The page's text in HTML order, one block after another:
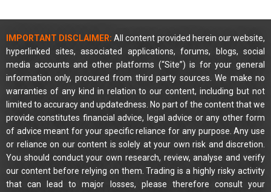
IMPORTANT DISCLAIMER: All content provided herein our website,
hyperlinked sites, associated applications, forums, blogs, social
media accounts and other platforms (“Site”) is for your general
information only, procured from third party sources. We make no
warranties of any kind in relation to our content, including but not
limited to accuracy and updatedness. No part of the content that we
provide constitutes financial advice, legal advice or any other form
of advice meant for your specific reliance for any purpose. Any use
or reliance on our content is solely at your own risk and discretion.
You should conduct your own research, review, analyse and verify
our content before relying on them. Trading is a highly risky activity
that can lead to major losses, please therefore consult your